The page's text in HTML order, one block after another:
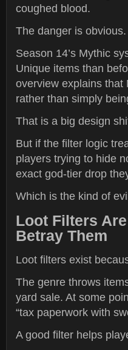
coughed blood.
The danger is obvious.
Season 14’s Mythic
Unique items than
overview explains that
rather than simply
That is a big design
But if the filter logic
players trying to hide
exact god-tier drop
Which is the kind of
Loot Filters
Betray Them
Loot filters exist
The genre throws
yard sale. At some
“tax paperwork with
A good filter helps